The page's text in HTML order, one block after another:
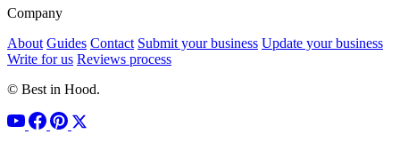
Company
About Guides Contact Submit your business Update your business
Write for us Reviews process
© Best in Hood.